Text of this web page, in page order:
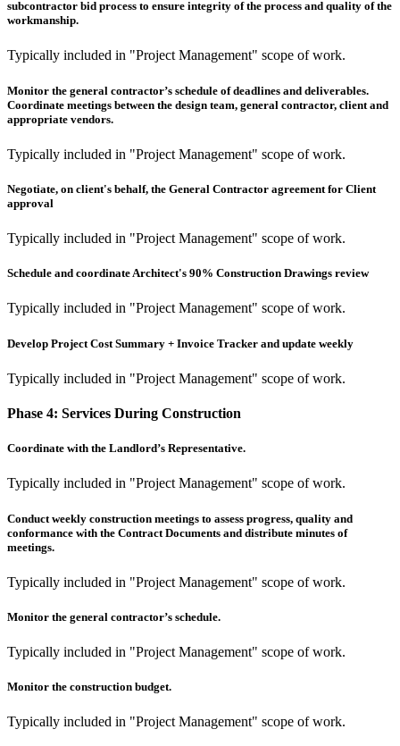
subcontractor bid process to ensure integrity of the process and quality of the
workmanship.
Typically included in "Project Management" scope of work.
Monitor the general contractor’s schedule of deadlines and deliverables.
Coordinate meetings between the design team, general contractor, client and
appropriate vendors.
Typically included in "Project Management" scope of work.
Negotiate, on client's behalf, the General Contractor agreement for Client
approval
Typically included in "Project Management" scope of work.
Schedule and coordinate Architect's 90% Construction Drawings review
Typically included in "Project Management" scope of work.
Develop Project Cost Summary + Invoice Tracker and update weekly
Typically included in "Project Management" scope of work.
Phase 4: Services During Construction
Coordinate with the Landlord’s Representative.
Typically included in "Project Management" scope of work.
Conduct weekly construction meetings to assess progress, quality and
conformance with the Contract Documents and distribute minutes of
meetings.
Typically included in "Project Management" scope of work.
Monitor the general contractor’s schedule.
Typically included in "Project Management" scope of work.
Monitor the construction budget.
Typically included in "Project Management" scope of work.